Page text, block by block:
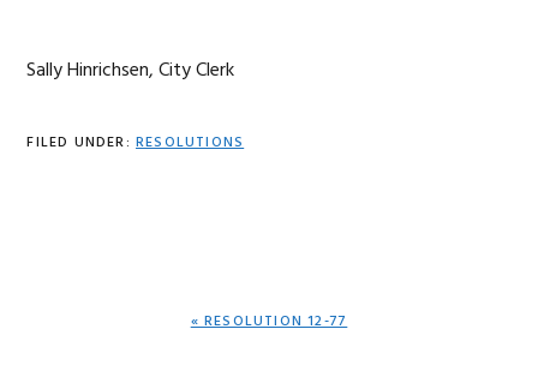
Sally Hinrichsen, City Clerk
FILED UNDER: RESOLUTIONS
PREVIOUS
« RESOLUTION 12-77